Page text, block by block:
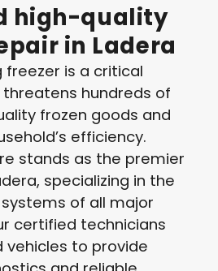
high-quality
in Ladera
freezer is a critical
hundreds of
frozen goods and
efficiency.
stands as the premier
specializing in the
of all major
certified technicians
vehicles to provide